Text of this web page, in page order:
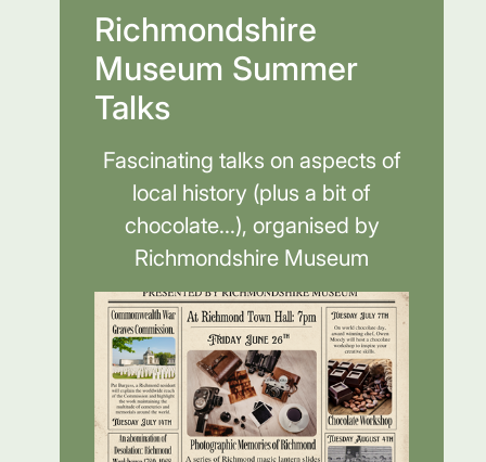
Richmondshire
Museum Summer
Talks
Fascinating talks on aspects of
local history (plus a bit of
chocolate...), organised by
Richmondshire Museum